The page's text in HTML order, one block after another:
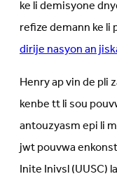
ke li demisyone
refize demann ke li
dirije nasyon an
Henry ap vin de pli
kenbe tt li sou
antouzyasm epi li
jwt pouvwa
Inite Inivsl (UUSC)